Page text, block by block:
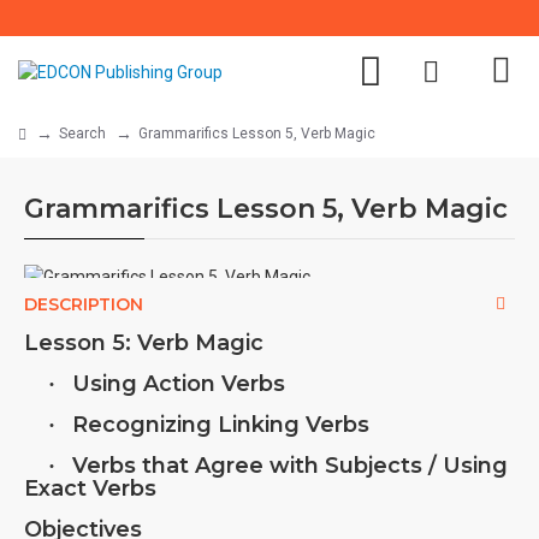
Search Grammarifics Lesson 5, Verb Magic
Grammarifics Lesson 5, Verb Magic
DESCRIPTION
Lesson 5: Verb Magic
· Using Action Verbs
· Recognizing Linking Verbs
·
Verbs that Agree with Subjects / Using
Exact Verbs
Objectives